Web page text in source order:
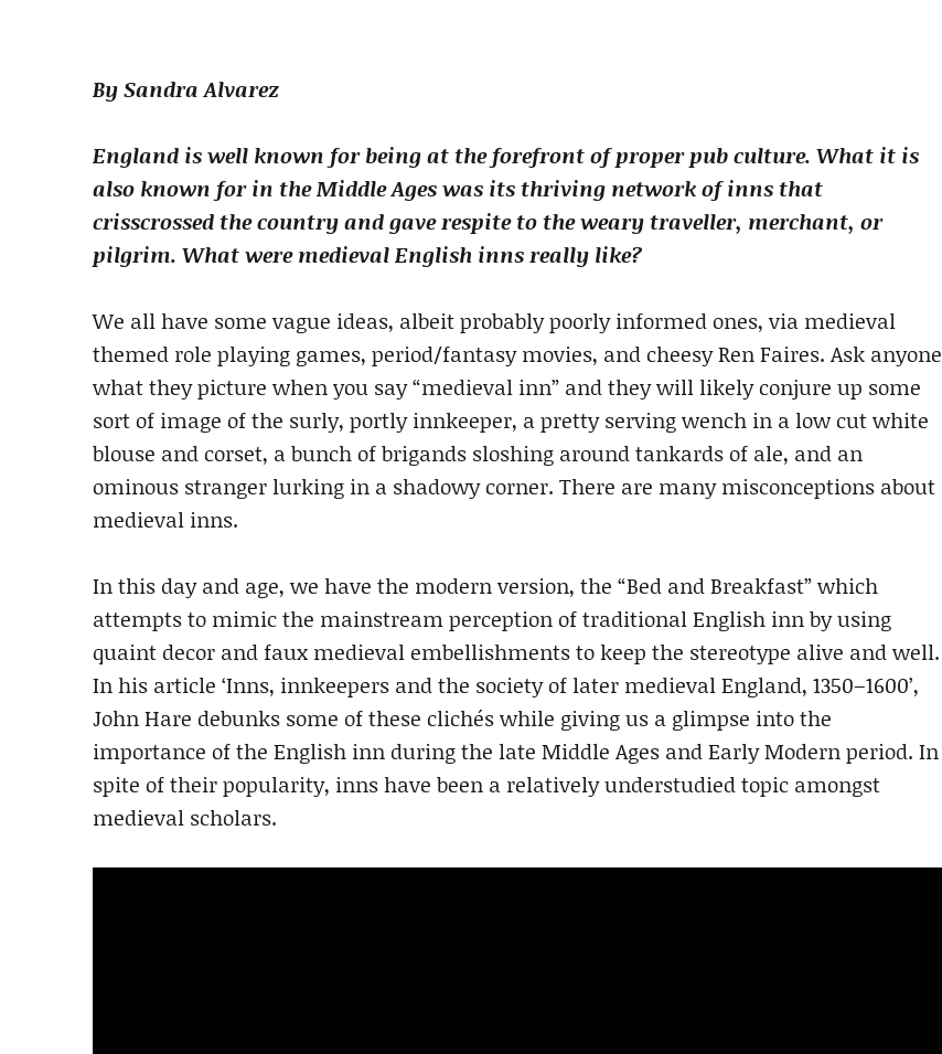
By Sandra Alvarez
England is well known for being at the forefront of proper pub culture. What it is
also known for in the Middle Ages was its thriving network of inns that
crisscrossed the country and gave respite to the weary traveller, merchant, or
pilgrim. What were medieval English inns really like?
We all have some vague ideas, albeit probably poorly informed ones, via medieval
themed role playing games, period/fantasy movies, and cheesy Ren Faires. Ask anyone
what they picture when you say “medieval inn” and they will likely conjure up some
sort of image of the surly, portly innkeeper, a pretty serving wench in a low cut white
blouse and corset, a bunch of brigands sloshing around tankards of ale, and an
ominous stranger lurking in a shadowy corner. There are many misconceptions about
medieval inns.
In this day and age, we have the modern version, the “Bed and Breakfast” which
attempts to mimic the mainstream perception of traditional English inn by using
quaint decor and faux medieval embellishments to keep the stereotype alive and well.
In his article ‘Inns, innkeepers and the society of later medieval England, 1350–1600’,
John Hare debunks some of these clichés while giving us a glimpse into the
importance of the English inn during the late Middle Ages and Early Modern period. In
spite of their popularity, inns have been a relatively understudied topic amongst
medieval scholars.